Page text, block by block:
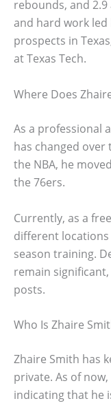
rebounds, and
and hard work
prospects in
at Texas Tech.
Where Does
As a professional
has changed
the NBA, he
the 76ers.
Currently, as a
different
season training.
remain
posts.
Who Is Zhaire
Zhaire Smith has
private. As of
indicating that he